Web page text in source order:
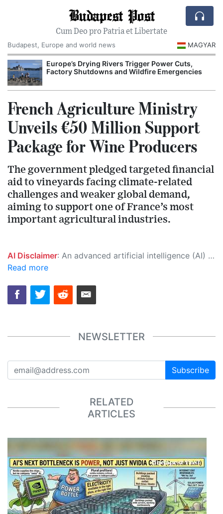
Budapest Post
Cum Deo pro Patria et Libertate
Budapest, Europe and world news
MAGYAR
Europe’s Drying Rivers Trigger Power Cuts,
Factory Shutdowns and Wildfire Emergencies
French Agriculture Ministry
Unveils €50 Million Support
Package for Wine Producers
The government pledged targeted financial
aid to vineyards facing climate-related
challenges and weaker global demand,
aiming to support one of France’s most
important agricultural industries.
AI Disclaimer: An advanced artificial intelligence (AI) system generated the content of this page on its own. This innovative technology conducts extensive research from a variety of reliable sources, performs rigorous fact-checking and verification, cleans up and balances biased or manipulated content, and presents a minimal factual summary that is just enough yet essential for you to function as an informed and educated citizen. Please keep in mind, however, that this system is an evolving technology, and as a result, the article may contain accidental inaccuracies or errors. We urge you to help us improve our site by reporting any inaccuracies you find using the "
Read more
NEWSLETTER
Subscribe
RELATED
ARTICLES